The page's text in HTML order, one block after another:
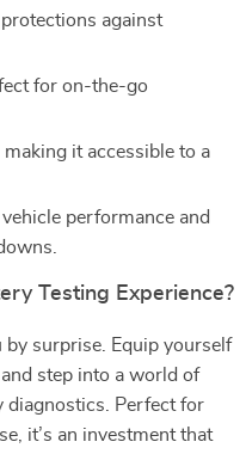
against
for on-the-go
it accessible to a
performance and
Testing Experience?
by surprise. Equip yourself
step into a world of
diagnostics. Perfect for
it’s an investment that